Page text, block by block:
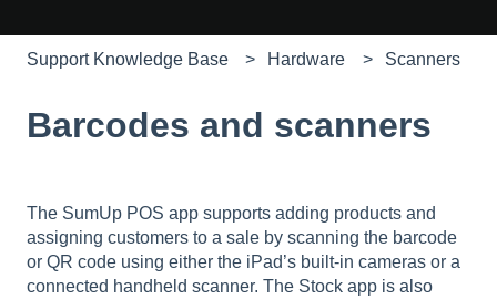
Support Knowledge Base Hardware Scanners
Barcodes and scanners
The SumUp POS app supports adding products and
assigning customers to a sale by scanning the barcode
or QR code using either the iPad’s built-in cameras or a
connected handheld scanner. The Stock app is also